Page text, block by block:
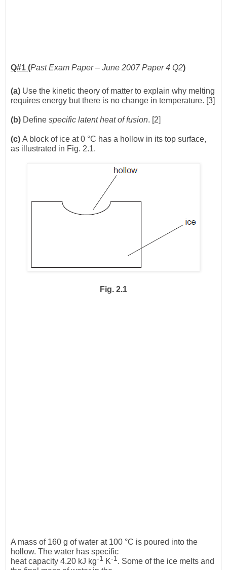
Q#1 (Past Exam Paper – June 2007 Paper 4 Q2)
(a) Use the kinetic theory of matter to explain why melting
requires energy but there is no change in temperature. [3]
(b) Define specific latent heat of fusion. [2]
(c) A block of ice at 0 °C has a hollow in its top surface,
as illustrated in Fig. 2.1.
Fig. 2.1
A mass of 160 g of water at 100 °C is poured into the
hollow. The water has specific
heat capacity 4.20 kJ kg-1 K-1. Some of the ice melts and